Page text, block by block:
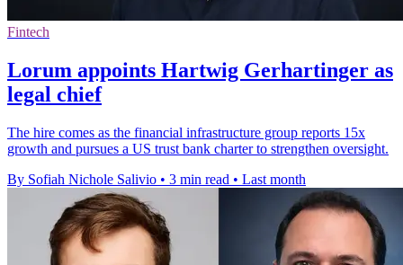
Fintech
Lorum appoints Hartwig Gerhartinger as
legal chief
The hire comes as the financial infrastructure group reports 15x
growth and pursues a US trust bank charter to strengthen oversight.
By Sofiah Nichole Salivio • 3 min read • Last month